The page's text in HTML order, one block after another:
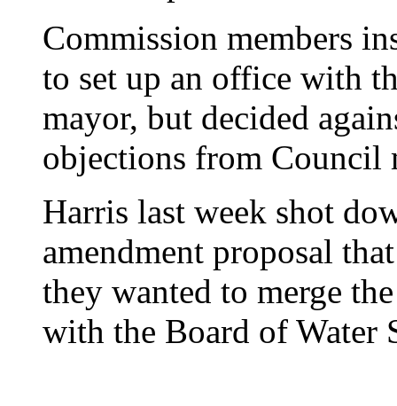
Commission members
to set up an office with
mayor, but decided
objections from Council
Harris last week shot
amendment proposal
they wanted to merge
with the Board of Water